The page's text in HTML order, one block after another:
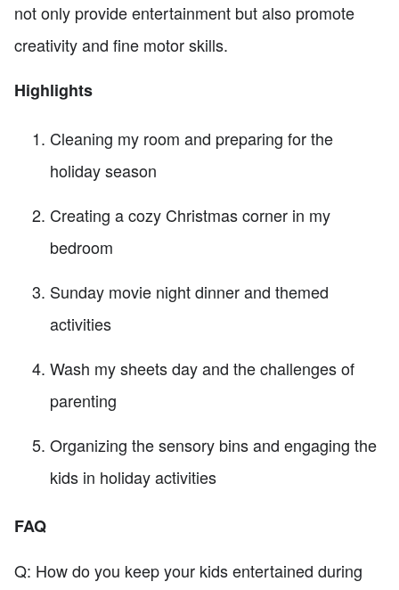
not only provide entertainment but also promote
creativity and fine motor skills.
Highlights
Cleaning my room and preparing for the
holiday season
Creating a cozy Christmas corner in my
bedroom
Sunday movie night dinner and themed
activities
Wash my sheets day and the challenges of
parenting
Organizing the sensory bins and engaging the
kids in holiday activities
FAQ
Q: How do you keep your kids entertained during